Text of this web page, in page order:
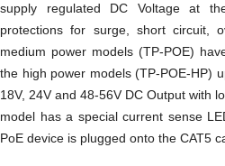
supply regulated DC Voltage at
protections for surge, short circuit,
medium power models (TP-POE)
the high power models (TP-POE-HP)
18V, 24V and 48-56V DC Output with
model has a special current sense
PoE device is plugged onto the CAT5